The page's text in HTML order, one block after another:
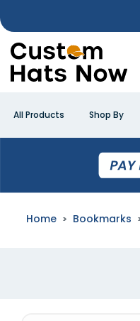
All Products Shop By
Home Bookmarks